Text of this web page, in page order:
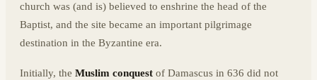
church was (and is) believed to enshrine the head of the
Baptist, and the site became an important pilgrimage
destination in the Byzantine era.
Initially, the Muslim conquest of Damascus in 636 did not